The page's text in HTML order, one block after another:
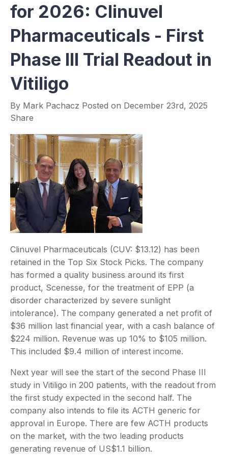
for 2026: Clinuvel
Pharmaceuticals - First
Phase III Trial Readout in
Vitiligo
By Mark Pachacz Posted on December 23rd, 2025
Share
Clinuvel Pharmaceuticals (CUV: $13.12) has been
retained in the Top Six Stock Picks. The company
has formed a quality business around its first
product, Scenesse, for the treatment of EPP (a
disorder characterized by severe sunlight
intolerance). The company generated a net profit of
$36 million last financial year, with a cash balance of
$224 million. Revenue was up 10% to $105 million.
This included $9.4 million of interest income.
Next year will see the start of the second Phase III
study in Vitiligo in 200 patients, with the readout from
the first study expected in the second half. The
company also intends to file its ACTH generic for
approval in Europe. There are few ACTH products
on the market, with the two leading products
generating revenue of US$1.1 billion.